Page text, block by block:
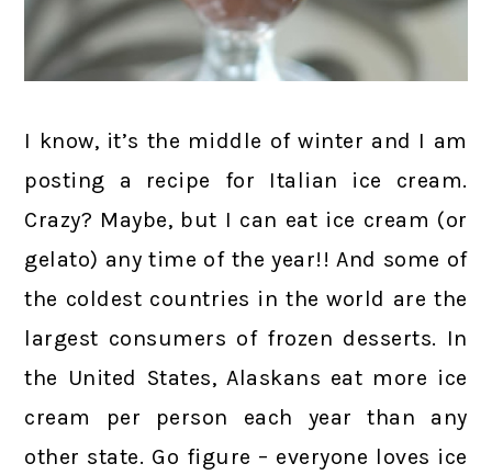
I know, it’s the middle of winter and I am
posting a recipe for Italian ice cream.
Crazy? Maybe, but I can eat ice cream (or
gelato) any time of the year!! And some of
the coldest countries in the world are the
largest consumers of frozen desserts. In
the United States, Alaskans eat more ice
cream per person each year than any
other state. Go figure – everyone loves ice